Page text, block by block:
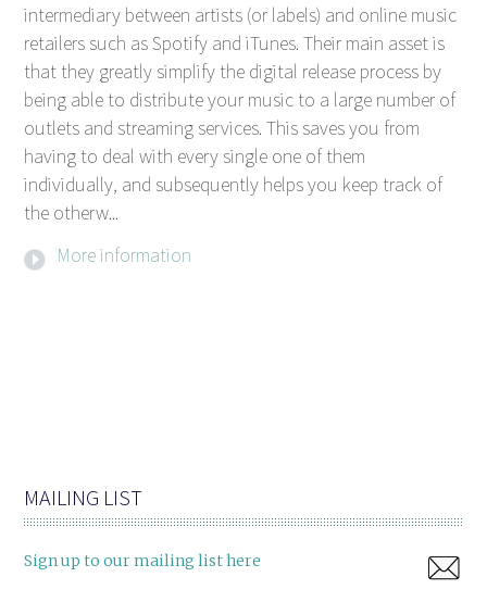
intermediary between artists (or labels) and online music
retailers such as Spotify and iTunes. Their main asset is
that they greatly simplify the digital release process by
being able to distribute your music to a large number of
outlets and streaming services. This saves you from
having to deal with every single one of them
individually, and subsequently helps you keep track of
the otherw...
More information
MAILING LIST
Sign up to our mailing list here